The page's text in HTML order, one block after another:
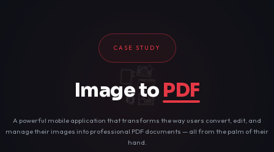
🖼️
📄
📑 🗂️
🔄
CASE STUDY
Image to PDF
A powerful mobile application that transforms the way users convert, edit, and
manage their images into professional PDF documents — all from the palm of their
hand.